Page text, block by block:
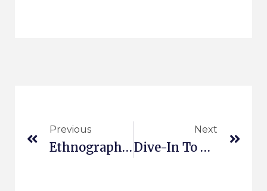
Previous
Ethnography And Customer Journey
Next
Dive-In To Values-Based Innovation